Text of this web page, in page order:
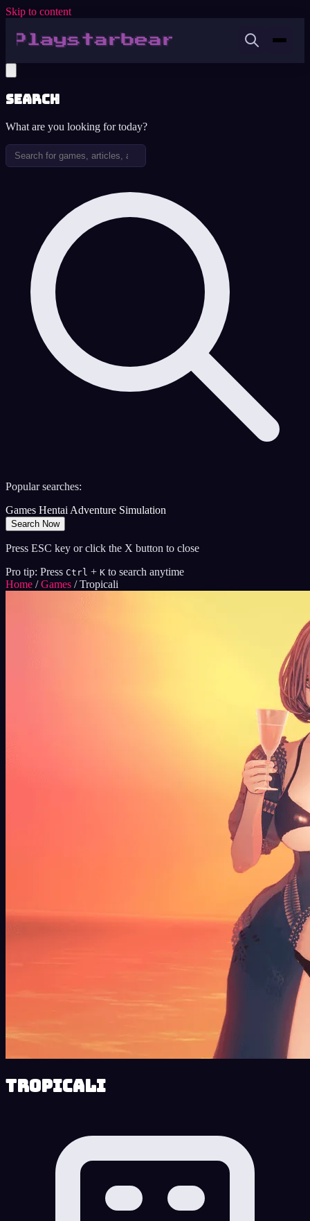
Skip to content
Search
What are you looking for today?
Popular searches:
Games HentaiAdventure Simulation
Search Now
Press ESC key or click the X button to close
Pro tip: Press Ctrl + K to search anytime
Home / Games / Tropicali
Tropicali